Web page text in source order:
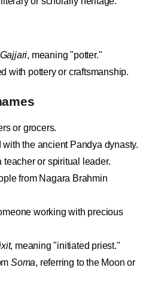
Gajjari, meaning "potter."
with pottery or craftsmanship.
or grocers.
with the ancient Pandya dynasty.
teacher or spiritual leader.
from Nagara Brahmin
working with precious
, meaning "initiated priest."
Soma, referring to the Moon or